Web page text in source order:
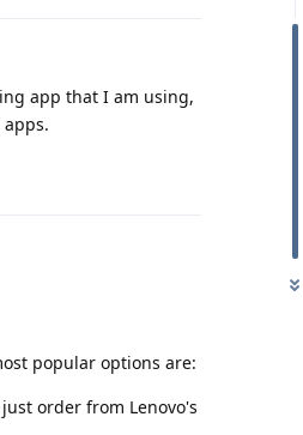
app that I am using,
popular options are:
order from Lenovo's